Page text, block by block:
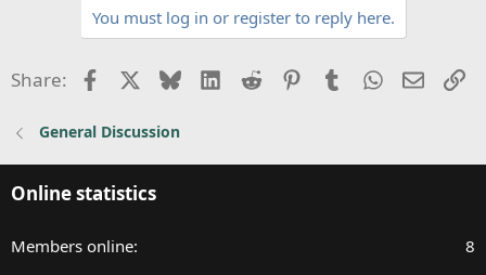
s
You must log in or register to reply here.
Share: FacebookBlueskyLinkedIn
Reddit PinterestTumblrWhatsApp
Email
General Discussion
Online statistics
Members online 8